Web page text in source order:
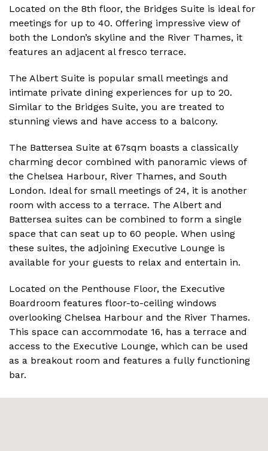
Located on the 8th floor, the Bridges Suite is ideal for
meetings for up to 40. Offering impressive view of
both the London’s skyline and the River Thames, it
features an adjacent al fresco terrace.
The Albert Suite is popular small meetings and
intimate private dining experiences for up to 20.
Similar to the Bridges Suite, you are treated to
stunning views and have access to a balcony.
The Battersea Suite at 67sqm boasts a classically
charming decor combined with panoramic views of
the Chelsea Harbour, River Thames, and South
London. Ideal for small meetings of 24, it is another
room with access to a terrace. The Albert and
Battersea suites can be combined to form a single
space that can seat up to 60 people. When using
these suites, the adjoining Executive Lounge is
available for your guests to relax and entertain in.
Located on the Penthouse Floor, the Executive
Boardroom features floor-to-ceiling windows
overlooking Chelsea Harbour and the River Thames.
This space can accommodate 16, has a terrace and
access to the Executive Lounge, which can be used
as a breakout room and features a fully functioning
bar.